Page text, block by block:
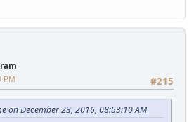
#215
PM
on December 23, 2016, 08:53:10 AM